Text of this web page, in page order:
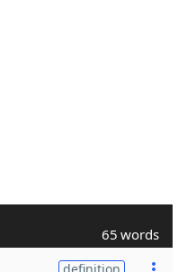
65 words
definition